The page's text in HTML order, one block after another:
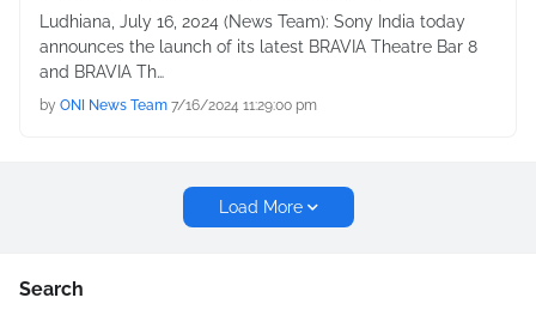
Ludhiana, July 16, 2024 (News Team): Sony India today
announces the launch of its latest BRAVIA Theatre Bar 8
and BRAVIA Th…
by ONI News Team 7/16/2024 11:29:00 pm
Load More
Search